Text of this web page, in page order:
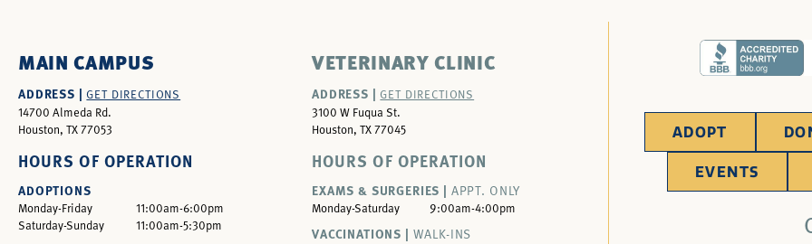
MAIN CAMPUS
ADDRESS |GET DIRECTIONS
14700 Almeda Rd.
Houston, TX 77053
HOURS OF OPERATION
ADOPTIONS
Monday-Friday
11:00am-6:00pm
Saturday-Sunday
11:00am-5:30pm
VETERINARY CLINIC
ADDRESS | GET DIRECTIONS
3100 W Fuqua St.
Houston, TX 77045
HOURS OF OPERATION
EXAMS & SURGERIES | APPT. ONLY
Monday-Saturday 9:00am-4:00pm
VACCINATIONS | WALK-INS
ADOPT
EVENTS